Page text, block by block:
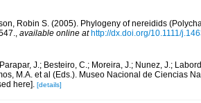
Robin S. (2005). Phylogeny of nereidids
, available online at http://dx.doi.org/10.1111/
J.; Besteiro, C.; Moreira, J.; Nunez, J.;
M.A. et al (Eds.). Museo Nacional de Ciencias
here]. [details]